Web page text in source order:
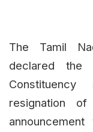
The Tamil
declared the
resignation